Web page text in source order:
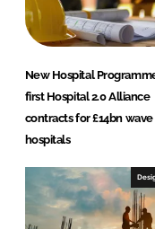
New Hospital
first Hospital 2.0 Alliance
contracts for £14bn
hospitals